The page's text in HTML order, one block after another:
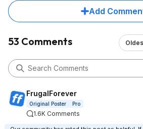
Add
53 Comments
FrugalForever
Original Poster Pro
1.6K Comments